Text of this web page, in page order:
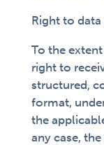
Right to
To the
right to
structured,
format,
the
any case,